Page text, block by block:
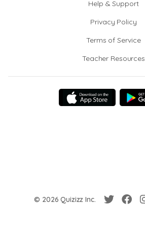
Help & Support
Privacy Policy
Terms of Service
Teacher Resources
© 2026 Quizizz Inc.